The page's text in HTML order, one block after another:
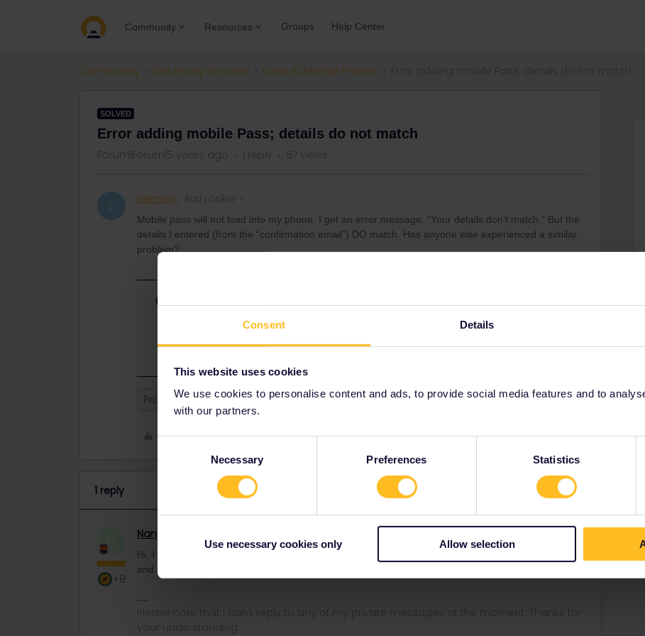
Consent Details
This website uses cookies
We use cookies to personalise content and ads, to provide social media features and to
with our partners.
Necessary Preferences Statistics
Use necessary cookies only Allow selection
Community Resources Groups Help Center
Community Get ready to travel Eurail & Interrail Passes
SOLVED
Error adding mobile Pass; details do not match
Forum|Forum|5 years ago 1 reply 87 views
L ldemery Rail rookie
Mobile pass will not load into my phone. I get an error message: “Your details don’t match.” But the
details I entered (from the “confirmation email”) DO match. Has anyone else experienced a similar
problem?
Hi, I advise you to contact our Customer Support team directly here. They can look into it
Problem adding mobile Pass
Like Share
1 reply
N
+8
Nanja
Hi, I advise you to contact our Customer Support team directly
and assist you further. Cheers,
Please note that I can't reply to any of my private messages at the moment. Thanks for
your understanding.